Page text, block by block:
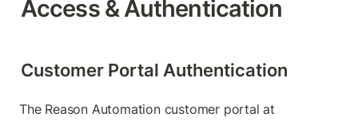
Access & Authentication
Customer Portal Authentication